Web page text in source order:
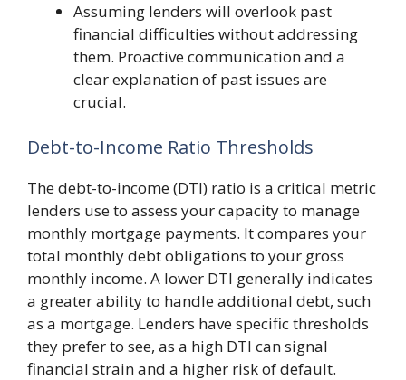
Assuming lenders will overlook past
financial difficulties without addressing
them. Proactive communication and a
clear explanation of past issues are
crucial.
Debt-to-Income Ratio Thresholds
The debt-to-income (DTI) ratio is a critical metric
lenders use to assess your capacity to manage
monthly mortgage payments. It compares your
total monthly debt obligations to your gross
monthly income. A lower DTI generally indicates
a greater ability to handle additional debt, such
as a mortgage. Lenders have specific thresholds
they prefer to see, as a high DTI can signal
financial strain and a higher risk of default.